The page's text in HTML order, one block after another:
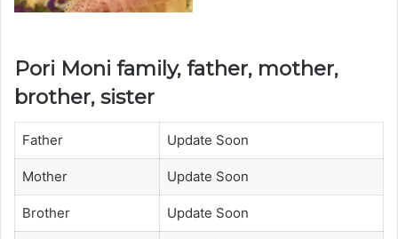
Pori Moni family, father, mother,
brother, sister
Father Update Soon
Mother Update Soon
Brother Update Soon